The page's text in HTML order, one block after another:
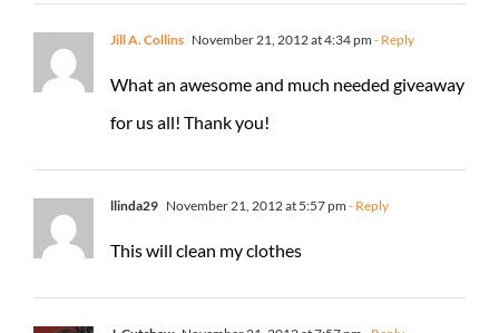
Jill A. Collins November 21, 2012 at 4:34 pm - Reply
What an awesome and much needed giveaway
for us all! Thank you!
llinda29 November 21, 2012 at 5:57 pm - Reply
This will clean my clothes